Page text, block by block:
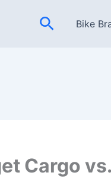
Search
Bike
Cargo vs.